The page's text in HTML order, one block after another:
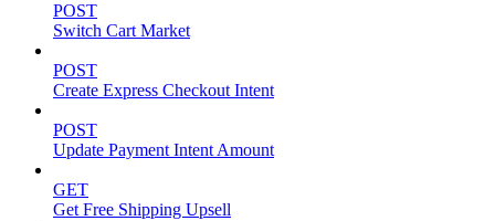
POST
Switch Cart Market
POST
Create Express Checkout Intent
POST
Update Payment Intent Amount
GET
Get Free Shipping Upsell